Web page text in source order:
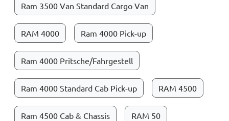
Ram 3500 Van Standard Cargo Van
RAM 4000 Ram 4000 Pick-up
Ram 4000 Pritsche/Fahrgestell
Ram 4000 Standard Cab Pick-up RAM 4500
Ram 4500 Cab & Chassis RAM 50